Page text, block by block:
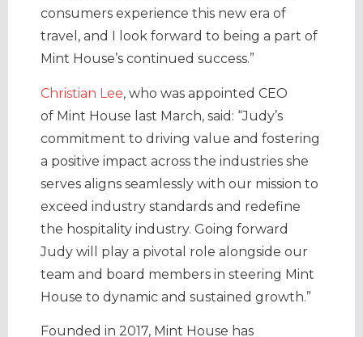
consumers experience this new era of
travel, and I look forward to being a part of
Mint House’s continued success.”
Christian Lee, who was appointed CEO
of Mint House last March, said: “Judy’s
commitment to driving value and fostering
a positive impact across the industries she
serves aligns seamlessly with our mission to
exceed industry standards and redefine
the hospitality industry. Going forward
Judy will play a pivotal role alongside our
team and board members in steering Mint
House to dynamic and sustained growth.”
Founded in 2017, Mint House has